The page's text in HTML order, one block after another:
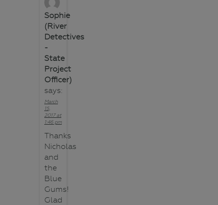
Sophie
(River
Detectives
-
State
Project
Officer)
says:
March
15,
2017 at
1:46 pm
Thanks
Nicholas
and
the
Blue
Gums!
Glad